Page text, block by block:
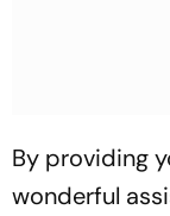
By providing
wonderful